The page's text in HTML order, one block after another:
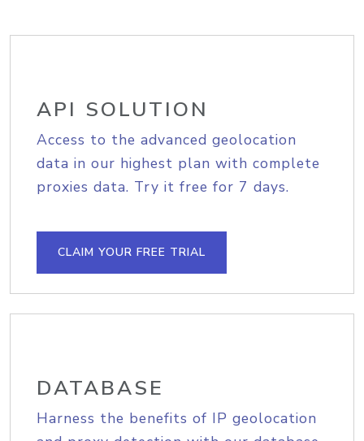
API SOLUTION
Access to the advanced geolocation
data in our highest plan with complete
proxies data. Try it free for 7 days.
CLAIM YOUR FREE TRIAL
DATABASE
Harness the benefits of IP geolocation